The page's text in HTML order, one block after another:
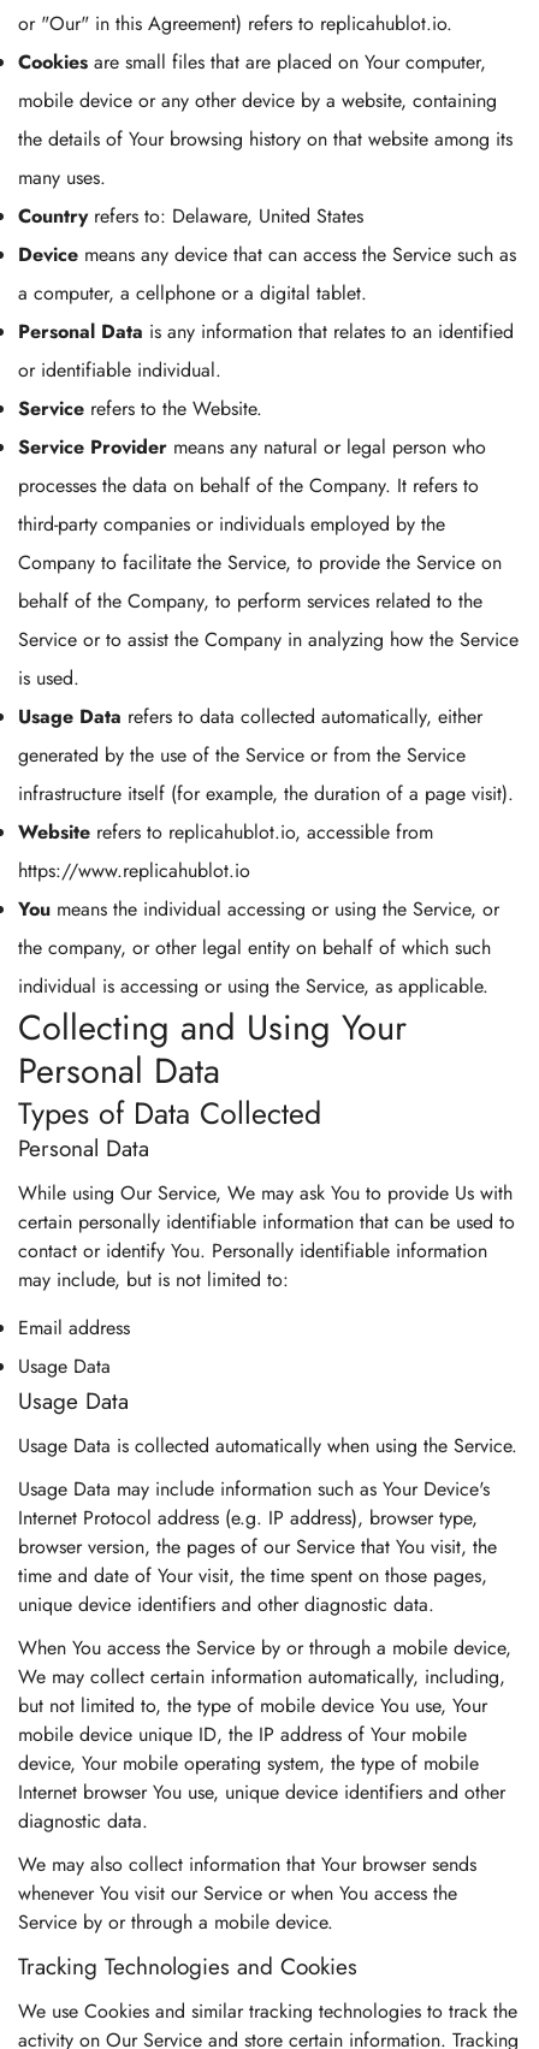
or "Our" in this Agreement) refers to replicahublot.io.
Cookies are small files that are placed on Your computer,
mobile device or any other device by a website, containing
the details of Your browsing history on that website among its
many uses.
Countryrefers to: Delaware, United States
Device means any device that can access the Service such as
a computer, a cellphone or a digital tablet.
Personal Data is any information that relates to an identified
or identifiable individual.
Service refers to the Website.
Service Provider means any natural or legal person who
processes the data on behalf of the Company. It refers to
third-party companies or individuals employed by the
Company to facilitate the Service, to provide the Service on
behalf of the Company, to perform services related to the
Service or to assist the Company in analyzing how the Service
is used.
Usage Data refers to data collected automatically, either
generated by the use of the Service or from the Service
infrastructure itself (for example, the duration of a page visit).
Website refers to replicahublot.io, accessible from
https://www.replicahublot.io
You means the individual accessing or using the Service, or
the company, or other legal entity on behalf of which such
individual is accessing or using the Service, as applicable.
Collecting and Using Your
Personal Data
Types of Data Collected
Personal Data
While using Our Service, We may ask You to provide Us with
certain personally identifiable information that can be used to
contact or identify You. Personally identifiable information
may include, but is not limited to:
Email address
Usage Data
Usage Data
Usage Data is collected automatically when using the Service.
Usage Data may include information such as Your Device's
Internet Protocol address (e.g. IP address), browser type,
browser version, the pages of our Service that You visit, the
time and date of Your visit, the time spent on those pages,
unique device identifiers and other diagnostic data.
When You access the Service by or through a mobile device,
We may collect certain information automatically, including,
but not limited to, the type of mobile device You use, Your
mobile device unique ID, the IP address of Your mobile
device, Your mobile operating system, the type of mobile
Internet browser You use, unique device identifiers and other
diagnostic data.
We may also collect information that Your browser sends
whenever You visit our Service or when You access the
Service by or through a mobile device.
Tracking Technologies and Cookies
We use Cookies and similar tracking technologies to track the
activity on Our Service and store certain information. Tracking